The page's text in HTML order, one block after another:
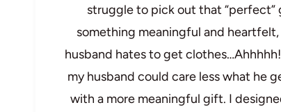
struggle to pick out that “perfect”
something meaningful and
husband hates to get
my husband could care less what he
with a more meaningful gift. I